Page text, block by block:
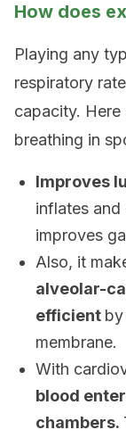
How does
Playing any
respiratory
capacity.
breathing in
Improves
inflates
improves
Also, it
alveolar-
efficient
membrane.
With
blood
chambers.